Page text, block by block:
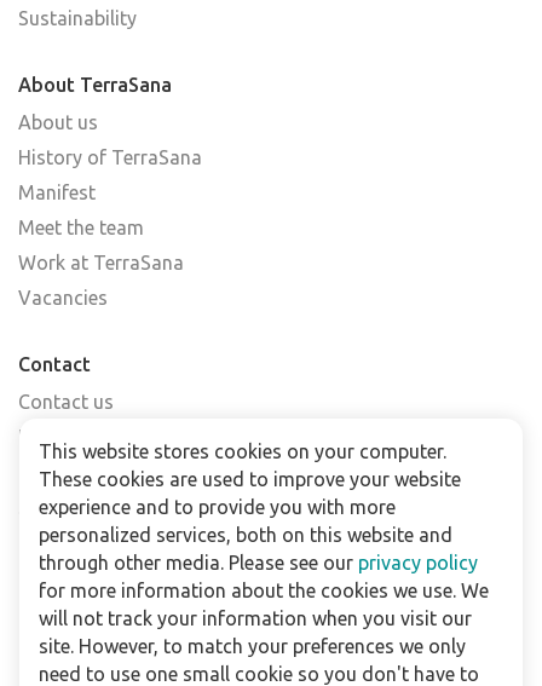
Sustainability
About TerraSana
About us
History of TerraSana
Manifest
Meet the team
Work at TerraSana
Vacancies
Contact
Contact us
Find a shop
FAQs
Subscribe to our newsletter
For business
Downloads
Privacy policy
This website stores cookies on your computer.
These cookies are used to improve your website
experience and to provide you with more
personalized services, both on this website and
through other media. Please see our privacy policy
for more information about the cookies we use. We
will not track your information when you visit our
site. However, to match your preferences we only
need to use one small cookie so you don't have to